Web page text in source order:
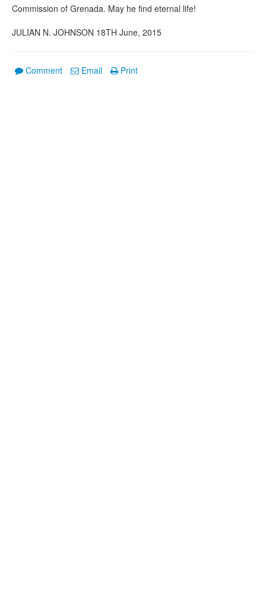
Commission of Grenada. May he find eternal life!
JULIAN N. JOHNSON 18TH June, 2015
Comment Email Print